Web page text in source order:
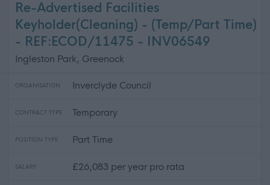
Re-Advertised Facilities
Keyholder(Cleaning) - (Temp/Part Time)
- REF:ECOD/11475 - INV06549
Ingleston Park, Greenock
ORGANISATION Inverclyde Council
CONTRACT TYPE Temporary
POSITION TYPE Part Time
SALARY £26,083 per year pro rata